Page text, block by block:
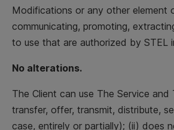
Modifications or any other element
communicating, promoting,
to use that are authorized by STEL
No alterations.
The Client can use The Service
transfer, offer, transmit, distribute,
case, entirely or partially); (ii) does